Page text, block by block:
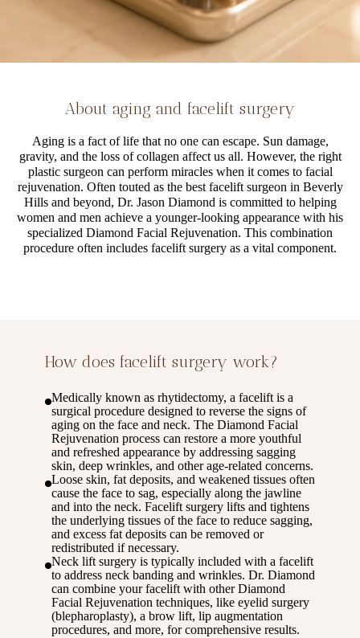
About aging and facelift surgery
Aging is a fact of life that no one can escape. Sun damage,
gravity, and the loss of collagen affect us all. However, the right
plastic surgeon can perform miracles when it comes to facial
rejuvenation. Often touted as the best facelift surgeon in Beverly
Hills and beyond, Dr. Jason Diamond is committed to helping
women and men achieve a younger-looking appearance with his
specialized Diamond Facial Rejuvenation. This combination
procedure often includes facelift surgery as a vital component.
How does facelift surgery work?
Medically known as rhytidectomy, a facelift is a
surgical procedure designed to reverse the signs of
aging on the face and neck. The Diamond Facial
Rejuvenation process can restore a more youthful
and refreshed appearance by addressing sagging
skin, deep wrinkles, and other age-related concerns.
Loose skin, fat deposits, and weakened tissues often
cause the face to sag, especially along the jawline
and into the neck. Facelift surgery lifts and tightens
the underlying tissues of the face to reduce sagging,
and excess fat deposits can be removed or
redistributed if necessary.
Neck lift surgery is typically included with a facelift
to address neck banding and wrinkles. Dr. Diamond
can combine your facelift with other Diamond
Facial Rejuvenation techniques, like eyelid surgery
(blepharoplasty), a brow lift, lip augmentation
procedures, and more, for comprehensive results.